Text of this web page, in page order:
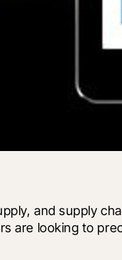
and supply
are looking to